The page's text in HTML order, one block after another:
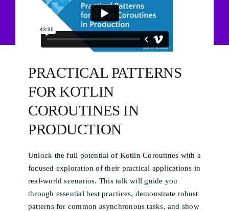
PRACTICAL PATTERNS
FOR KOTLIN
COROUTINES IN
PRODUCTION
Unlock the full potential of Kotlin Coroutines with a
focused exploration of their practical applications in
real-world scenarios. This talk will guide you
through essential best practices, demonstrate robust
patterns for common asynchronous tasks, and show